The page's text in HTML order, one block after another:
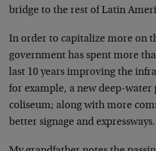
bridge to the rest of Latin
In order to capitalize more on
government has spent more
last 10 years improving the
for example, a new deep-
coliseum; along with more
better signage and expressways.